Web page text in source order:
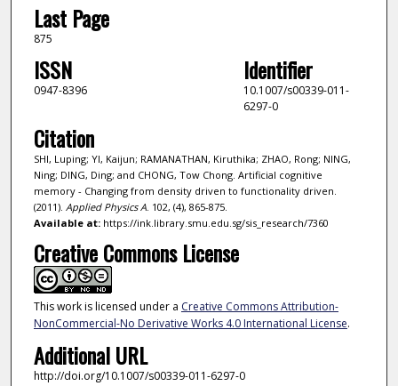
Last Page
875
ISSN
0947-8396
Identifier
10.1007/s00339-011-
6297-0
Citation
SHI, Luping; YI, Kaijun; RAMANATHAN, Kiruthika; ZHAO, Rong; NING,
Ning; DING, Ding; and CHONG, Tow Chong. Artificial cognitive
memory - Changing from density driven to functionality driven.
(2011). Applied Physics A. 102, (4), 865-875.
Available at:https://ink.library.smu.edu.sg/sis_research/7360
Creative Commons License
This work is licensed under a Creative Commons Attribution-
NonCommercial-No Derivative Works 4.0 International License.
Additional URL
http://doi.org/10.1007/s00339-011-6297-0